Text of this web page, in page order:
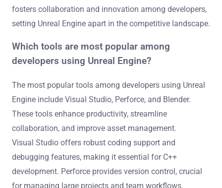
fosters collaboration and innovation among developers,
setting Unreal Engine apart in the competitive landscape.
Which tools are most popular among
developers using Unreal Engine?
The most popular tools among developers using Unreal
Engine include Visual Studio, Perforce, and Blender.
These tools enhance productivity, streamline
collaboration, and improve asset management.
Visual Studio offers robust coding support and
debugging features, making it essential for C++
development. Perforce provides version control, crucial
for managing large projects and team workflows.